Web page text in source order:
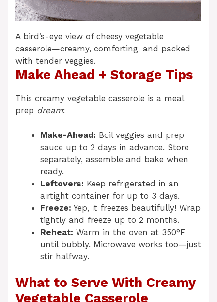
A bird’s-eye view of cheesy vegetable
casserole—creamy, comforting, and packed
with tender veggies.
Make Ahead + Storage Tips
This creamy vegetable casserole is a meal
prep dream:
Make-Ahead: Boil veggies and prep
sauce up to 2 days in advance. Store
separately, assemble and bake when
ready.
Leftovers: Keep refrigerated in an
airtight container for up to 3 days.
Freeze: Yep, it freezes beautifully! Wrap
tightly and freeze up to 2 months.
Reheat: Warm in the oven at 350°F
until bubbly. Microwave works too—just
stir halfway.
What to Serve With Creamy
Vegetable Casserole